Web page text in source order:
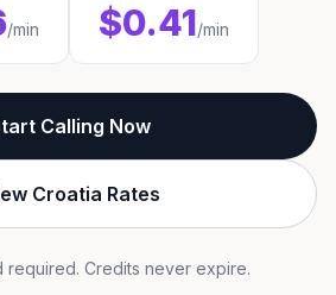
/min $0.41/min
Calling Now
Croatia Rates
required. Credits never expire.